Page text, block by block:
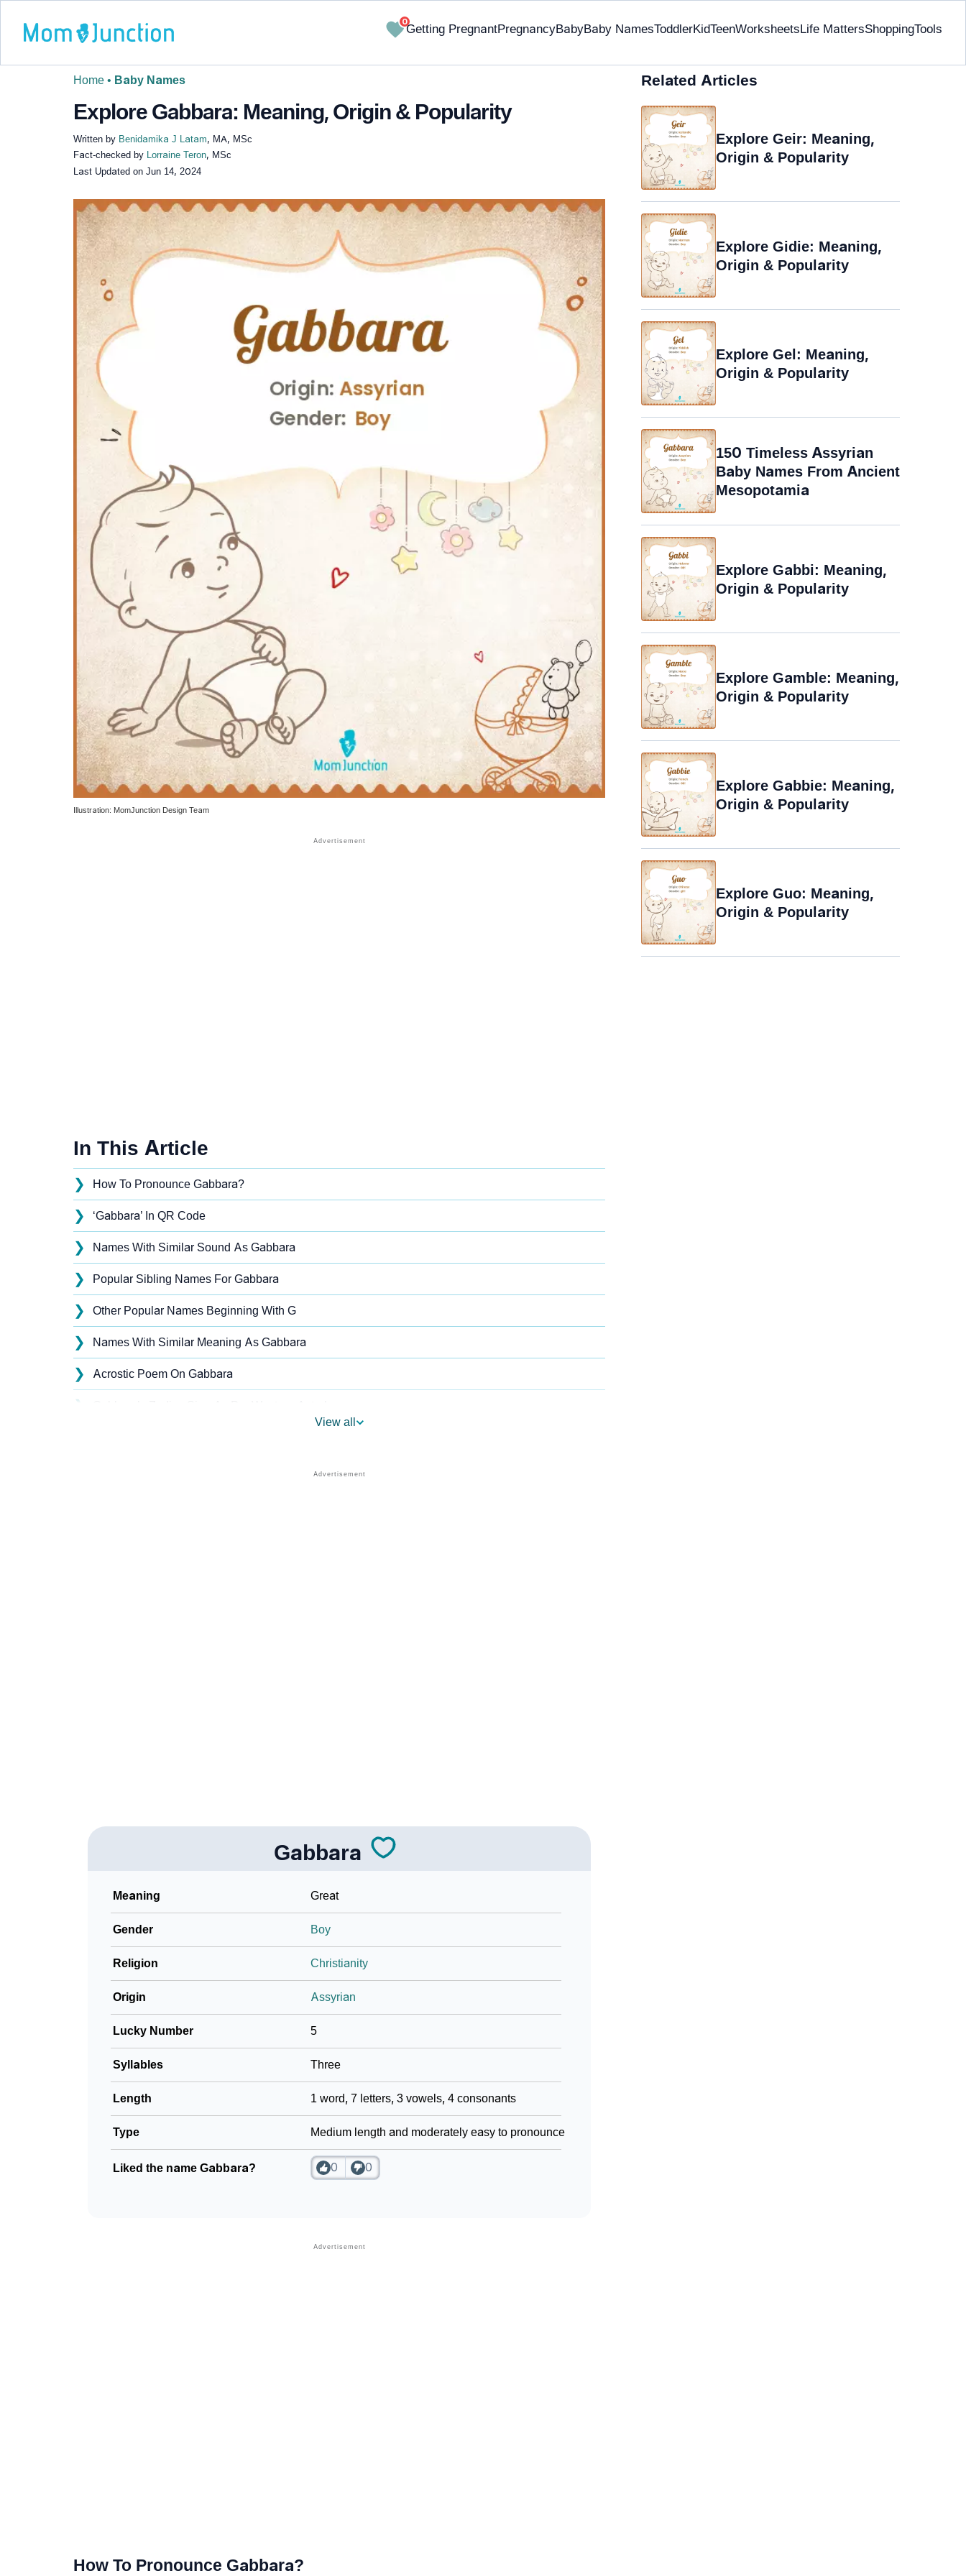
0
Getting PregnantPregnancyBabyBaby NamesToddlerKidTeenWorksheetsLife MattersShoppingTools
Home • Baby Names
Explore Gabbara: Meaning, Origin & Popularity
Written by Benidamika J Latam, MA, MSc
Fact-checked by Lorraine Teron, MSc
Last Updated on Jun 14, 2024
✔ Research-Backed
Illustration: MomJunction Design Team
In This Article
❯ How To Pronounce Gabbara?
❯ ‘Gabbara’ In QR Code
❯ Names With Similar Sound As Gabbara
❯ Popular Sibling Names For Gabbara
❯ Other Popular Names Beginning With G
❯ Names With Similar Meaning As Gabbara
❯ Acrostic Poem On Gabbara
❯
Gabbara Personality Traits As Per Numerology
View all
Gabbara
Meaning Great
Gender Boy
Religion Christianity
Origin Assyrian
Lucky Number 5
Syllables Three
Length 1 word, 7 letters, 3 vowels, 4 consonants
Type Medium length and moderately easy to pronounce
Liked the name Gabbara? 0 0
How To Pronounce Gabbara?
Related Articles
Explore Geir: Meaning,
Origin & Popularity
Explore Gidie: Meaning,
Origin & Popularity
Explore Gel: Meaning,
Origin & Popularity
150 Timeless Assyrian
Baby Names From Ancient
Mesopotamia
Explore Gabbi: Meaning,
Origin & Popularity
Explore Gamble: Meaning,
Origin & Popularity
Explore Gabbie: Meaning,
Origin & Popularity
Explore Guo: Meaning,
Origin & Popularity